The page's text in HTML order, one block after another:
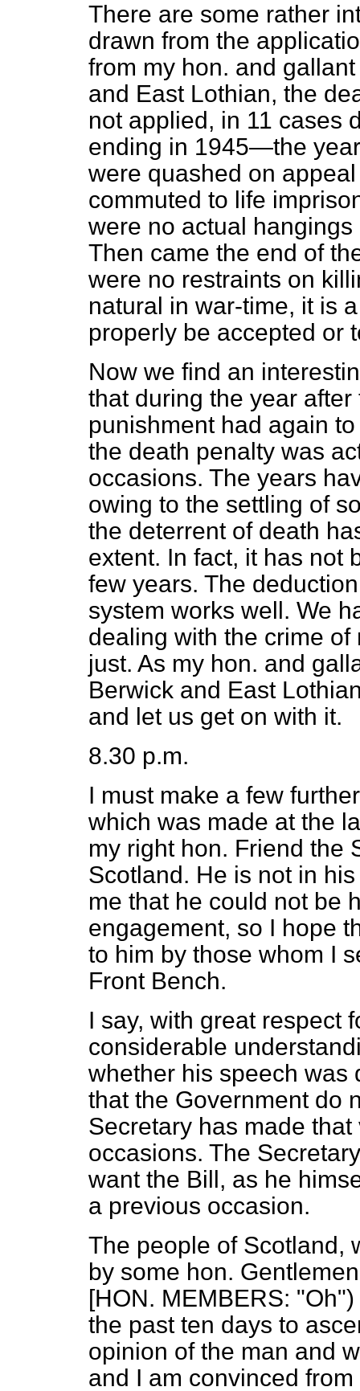
There are some rather
drawn from the
from my hon. and
and East Lothian, the
not applied, in 11 cases
ending in 1945—the
were quashed on
commuted to life
were no actual
Then came the end of
were no restraints on
natural in war-time, it is
properly be accepted or
Now we find an
that during the year
punishment had again
the death penalty was
occasions. The years
owing to the settling of
the deterrent of death
extent. In fact, it has not
few years. The
system works well. We
dealing with the crime
just. As my hon. and
Berwick and East
and let us get on with it.
8.30 p.m.
I must make a few
which was made at the
my right hon. Friend the
Scotland. He is not in
me that he could not be
engagement, so I hope
to him by those whom I
Front Bench.
I say, with great respect
considerable
whether his speech was
that the Government do
Secretary has made
occasions. The
want the Bill, as he
a previous occasion.
The people of Scotland,
by some hon.
[HON. MEMBERS:
the past ten days to
opinion of the man and
and I am convinced